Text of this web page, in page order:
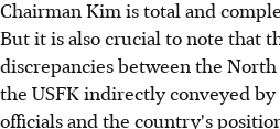
Chairman Kim is total and
But it is also crucial to note that
discrepancies between the
the USFK indirectly conveyed by
officials and the country's